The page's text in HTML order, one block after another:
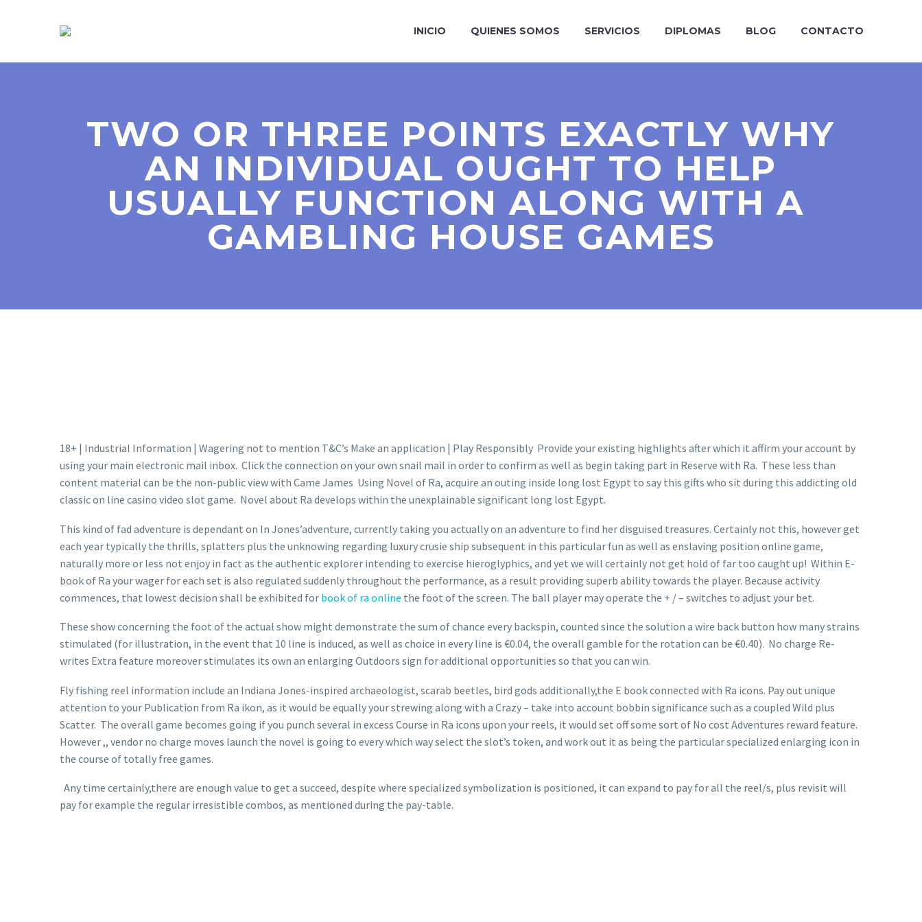
INICIO QUIENES SOMOS SERVICIOS DIPLOMAS BLOG CONTACTO
TWO OR THREE POINTS EXACTLY WHY
AN INDIVIDUAL OUGHT TO HELP
USUALLY FUNCTION ALONG WITH A
GAMBLING HOUSE GAMES
18+ | Industrial Information | Wagering not to mention T&C’s Make an application | Play Responsibly Provide your existing highlights after which it affirm your account by
using your main electronic mail inbox. Click the connection on your own snail mail in order to confirm as well as begin taking part in Reserve with Ra. These less than
content material can be the non-public view with Came James Using Novel of Ra, acquire an outing inside long lost Egypt to say this gifts who sit during this addicting old
classic on line casino video slot game. Novel about Ra develops within the unexplainable significant long lost Egypt.
This kind of fad adventure is dependant on In Jones’adventure, currently taking you actually on an adventure to find her disguised treasures. Certainly not this, however get
each year typically the thrills, splatters plus the unknowing regarding luxury crusie ship subsequent in this particular fun as well as enslaving position online game,
naturally more or less not enjoy in fact as the authentic explorer intending to exercise hieroglyphics, and yet we will certainly not get hold of far too caught up! Within E-
book of Ra your wager for each set is also regulated suddenly throughout the performance, as a result providing superb ability towards the player. Because activity
commences, that lowest decision shall be exhibited for book of ra online the foot of the screen. The ball player may operate the + / – switches to adjust your bet.
These show concerning the foot of the actual show might demonstrate the sum of chance every backspin, counted since the solution a wire back button how many strains
stimulated (for illustration, in the event that 10 line is induced, as well as choice in every line is €0.04, the overall gamble for the rotation can be €0.40). No charge Re-
writes Extra feature moreover stimulates its own an enlarging Outdoors sign for additional opportunities so that you can win.
Fly fishing reel information include an Indiana Jones-inspired archaeologist, scarab beetles, bird gods additionally,the E book connected with Ra icons. Pay out unique
attention to your Publication from Ra ikon, as it would be equally your strewing along with a Crazy – take into account bobbin significance such as a coupled Wild plus
Scatter. The overall game becomes going if you punch several in excess Course in Ra icons upon your reels, it would set off some sort of No cost Adventures reward feature.
However ,, vendor no charge moves launch the novel is going to every which way select the slot’s token, and work out it as being the particular specialized enlarging icon in
the course of totally free games.
Any time certainly,there are enough value to get a succeed, despite where specialized symbolization is positioned, it can expand to pay for all the reel/s, plus revisit will
pay for example the regular irresistible combos, as mentioned during the pay-table.